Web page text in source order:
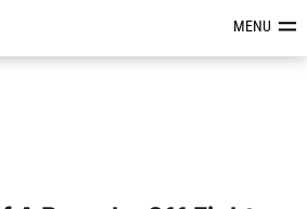
Reviews &MENU